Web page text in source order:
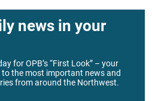
news in your
for OPB’s “First Look” – your
to the most important news and
from around the Northwest.